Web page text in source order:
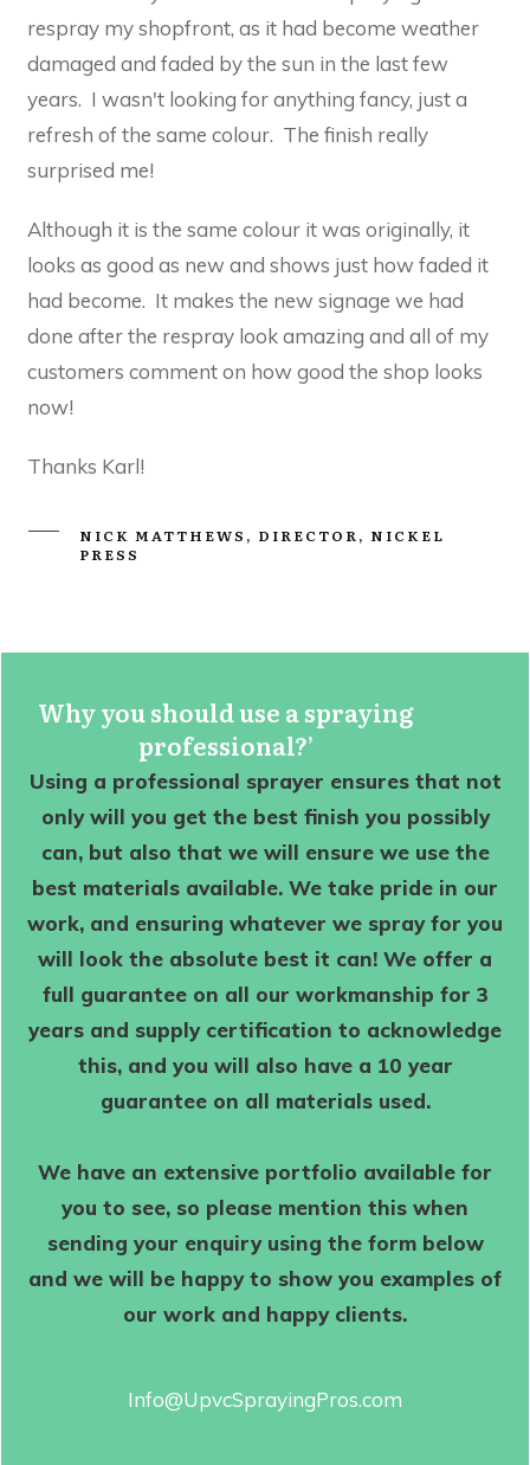
respray my shopfront, as it had become weather
damaged and faded by the sun in the last few
years. I wasn't looking for anything fancy, just a
refresh of the same colour. The finish really
surprised me!
Although it is the same colour it was originally, it
looks as good as new and shows just how faded it
had become. It makes the new signage we had
done after the respray look amazing and all of my
customers comment on how good the shop looks
now!
Thanks Karl!
NICK MATTHEWS, DIRECTOR, NICKEL
PRESS
Why you should use a spraying
professional?’
Using a professional sprayer ensures that not
only will you get the best finish you possibly
can, but also that we will ensure we use the
best materials available. We take pride in our
work, and ensuring whatever we spray for you
will look the absolute best it can! We offer a
full guarantee on all our workmanship for 3
years and supply certification to acknowledge
this, and you will also have a 10 year
guarantee on all materials used.
We have an extensive portfolio available for
you to see, so please mention this when
sending your enquiry using the form below
and we will be happy to show you examples of
our work and happy clients.
Info@UpvcSprayingPros.com